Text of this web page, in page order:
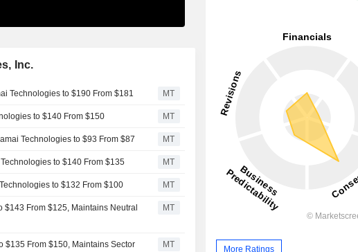
Inc.
Technologies to $190 From $181 MT
to $140 From $150 MT
Technologies to $93 From $87 MT
to $140 From $135 MT
to $132 From $100 MT
$143 From $125, Maintains Neutral
MT
$135 From $150, Maintains Sector
MT
More Ratings